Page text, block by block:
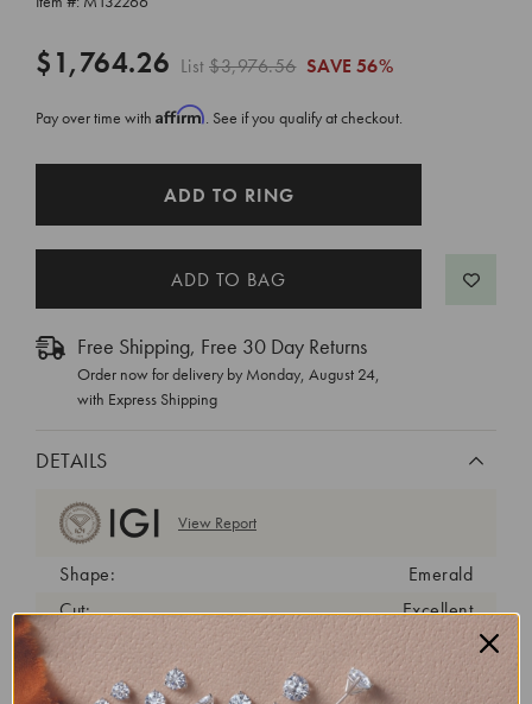
$1,764.26 List$3,976.56 SAVE 56%
Pay over time with Affirm. See if you qualify at checkout.
ADD TO RING
Free Shipping, Free 30 Day Returns
Order now for delivery by Monday, August 24,
with Express Shipping
DETAILS
View Report
Shape:
Emerald
Cut:
Excellent
Color:
E
Clarity:
VS1